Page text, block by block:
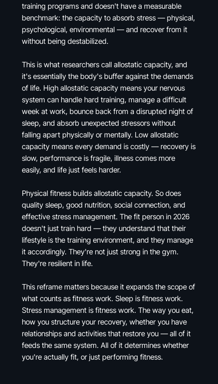
training programs and doesn't have a measurable
benchmark: the capacity to absorb stress — physical,
psychological, environmental — and recover from it
without being destabilized.
This is what researchers call allostatic capacity, and
it's essentially the body's buffer against the demands
of life. High allostatic capacity means your nervous
system can handle hard training, manage a difficult
week at work, bounce back from a disrupted night of
sleep, and absorb unexpected stressors without
falling apart physically or mentally. Low allostatic
capacity means every demand is costly — recovery is
slow, performance is fragile, illness comes more
easily, and life just feels harder.
Physical fitness builds allostatic capacity. So does
quality sleep, good nutrition, social connection, and
effective stress management. The fit person in 2026
doesn't just train hard — they understand that their
lifestyle is the training environment, and they manage
it accordingly. They're not just strong in the gym.
They're resilient in life.
This reframe matters because it expands the scope of
what counts as fitness work. Sleep is fitness work.
Stress management is fitness work. The way you eat,
how you structure your recovery, whether you have
relationships and activities that restore you — all of it
feeds the same system. All of it determines whether
you're actually fit, or just performing fitness.